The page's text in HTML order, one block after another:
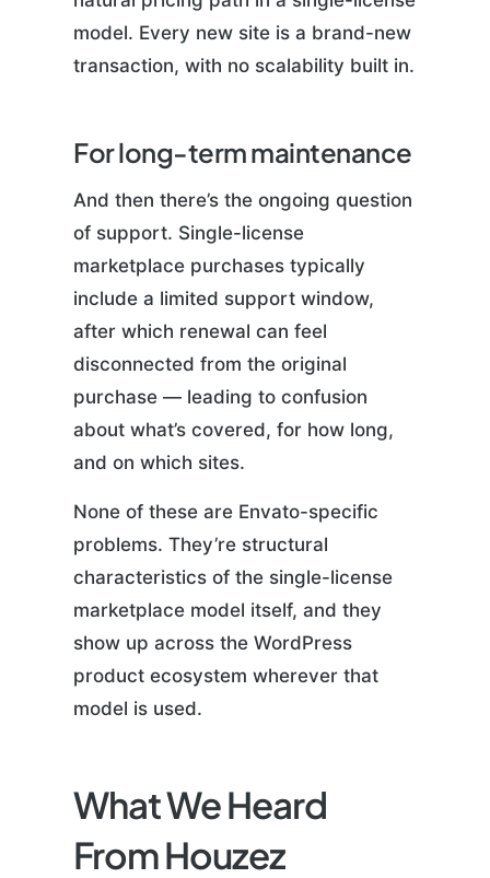
model. Every new site is a brand-new
transaction, with no scalability built in.
For long-term maintenance
And then there’s the ongoing question
of support. Single-license
marketplace purchases typically
include a limited support window,
after which renewal can feel
disconnected from the original
purchase — leading to confusion
about what’s covered, for how long,
and on which sites.
None of these are Envato-specific
problems. They’re structural
characteristics of the single-license
marketplace model itself, and they
show up across the WordPress
product ecosystem wherever that
model is used.
What We Heard
From Houzez